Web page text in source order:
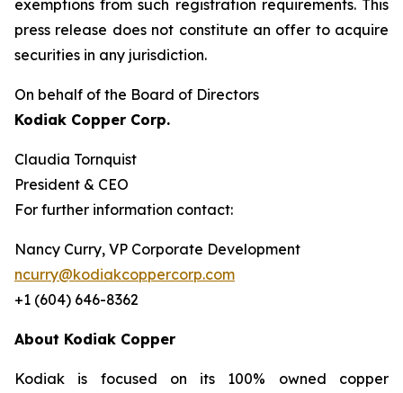
exemptions from such registration ‎requirements. This
press release does not constitute an offer to acquire
securities in any ‎jurisdiction.‎
On behalf of the Board of Directors
Kodiak Copper Corp.
Claudia Tornquist
President & CEO
For further information contact:
Nancy Curry, VP Corporate Development
ncurry@kodiakcoppercorp.com
+1 (604) 646-8362
About Kodiak Copper
Kodiak is focused on its 100% owned copper